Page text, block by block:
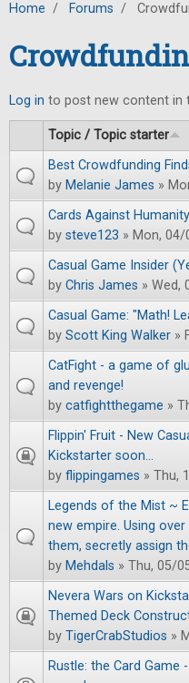
Home / Forums /
Log in to post new content in
Topic / Topic starter
Best Crowdfunding
by Melanie James »
Cards Against
by steve123 » Mon,
Casual Game Insider
by Chris James » Wed,
Casual Game: "Math!
by Scott King Walker »
CatFight - a game of
and revenge!
by catfightthegame »
Flippin' Fruit - New
Kickstarter soon...
by flippingames » Thu,
Legends of the Mist ~
new empire. Using over
them, secretly assign
by Mehdals » Thu, 05/
Nevera Wars on
Themed Deck
by TigerCrabStudios »
Rustle: the Card